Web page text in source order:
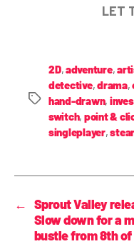
LET
2D,adventure,
detective,drama,
hand-drawn,
switch, point &
singleplayer,
← Sprout Valley
Slow down for a
bustle from 8th